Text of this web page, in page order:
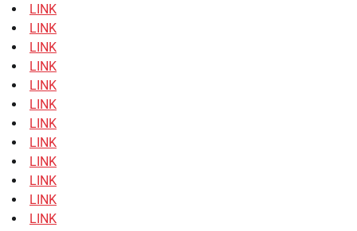
LINK
LINK
LINK
LINK
LINK
LINK
LINK
LINK
LINK
LINK
LINK
LINK